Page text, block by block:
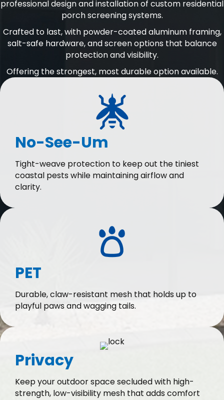
professional design and installation of custom residential
porch screening systems.
Crafted to last, with powder-coated aluminum framing,
salt-safe hardware, and screen options that balance
protection and visibility.
Offering the strongest, most durable option available.
No-See-Um
Tight-weave protection to keep out the tiniest
coastal pests while maintaining airflow and
clarity.
PET
Durable, claw-resistant mesh that holds up to
playful paws and wagging tails.
Privacy
Keep your outdoor space secluded with high-
strength, low-visibility mesh that adds comfort